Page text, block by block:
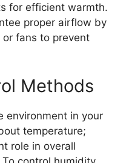
for efficient warmth.
proper airflow by
fans to prevent
Methods
environment in your
temperature;
role in overall